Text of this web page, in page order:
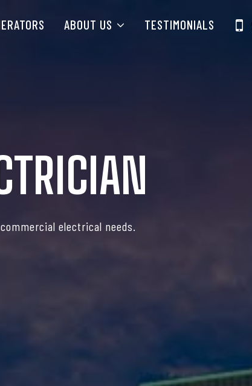
ABOUT US TESTIMONIALS
electrical needs.